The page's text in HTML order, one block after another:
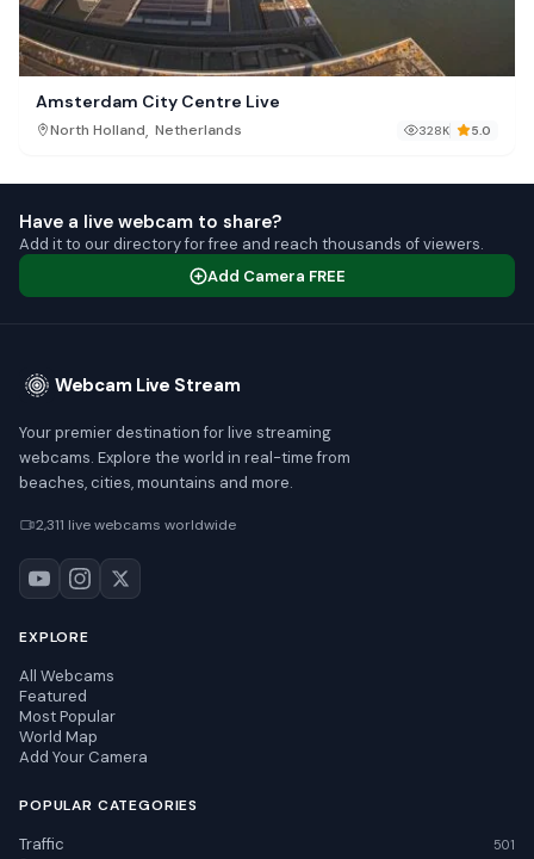
Amsterdam City Centre Live
North Holland, Netherlands 328K 5.0
Have a live webcam to share?
Add it to our directory for free and reach thousands of viewers.
Add Camera FREE
Webcam Live Stream
Your premier destination for live streaming
webcams. Explore the world in real-time from
beaches, cities, mountains and more.
2,311 live webcams worldwide
EXPLORE
All Webcams
Featured
Most Popular
World Map
Add Your Camera
POPULAR CATEGORIES
Traffic 501